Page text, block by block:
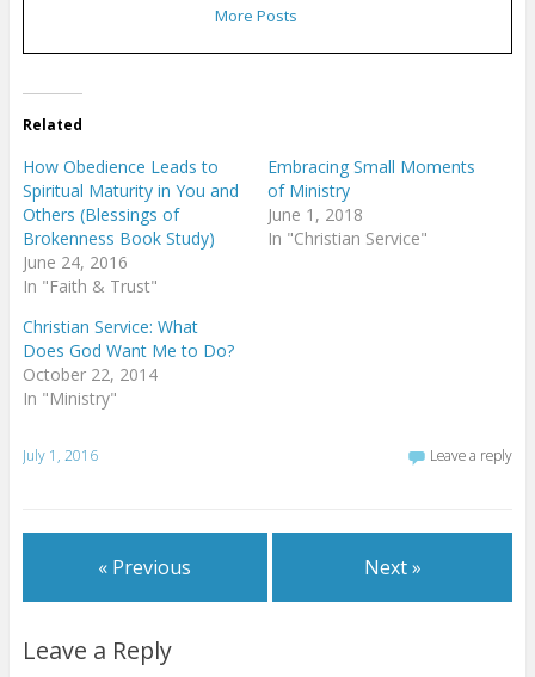
More Posts
Related
How Obedience Leads to
Spiritual Maturity in You and
Others (Blessings of
Brokenness Book Study)
June 24, 2016
In "Faith & Trust"
Embracing Small Moments
of Ministry
June 1, 2018
In "Christian Service"
Christian Service: What
Does God Want Me to Do?
October 22, 2014
In "Ministry"
July 1, 2016 Leave a reply
« Previous Next »
Leave a Reply